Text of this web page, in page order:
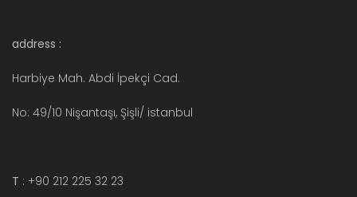
address :
Harbiye Mah. Abdi İpekçi Cad.
No: 49/10 Nişantaşı, Şişli/ istanbul
T : +90 212 225 32 23